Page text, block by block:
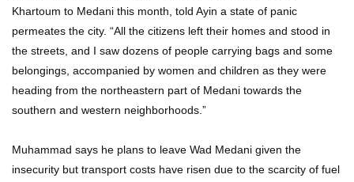
Khartoum to Medani this month, told Ayin a state of panic
permeates the city. “All the citizens left their homes and stood in
the streets, and I saw dozens of people carrying bags and some
belongings, accompanied by women and children as they were
heading from the northeastern part of Medani towards the
southern and western neighborhoods.”
Muhammad says he plans to leave Wad Medani given the
insecurity but transport costs have risen due to the scarcity of fuel